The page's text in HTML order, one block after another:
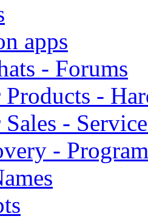
apps
- Forums
-
-
-